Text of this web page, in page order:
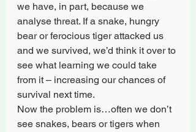
we have, in part, because we
analyse threat. If a snake, hungry
bear or ferocious tiger attacked us
and we survived, we’d think it over to
see what learning we could take
from it – increasing our chances of
survival next time.
Now the problem is…often we don’t
see snakes, bears or tigers when